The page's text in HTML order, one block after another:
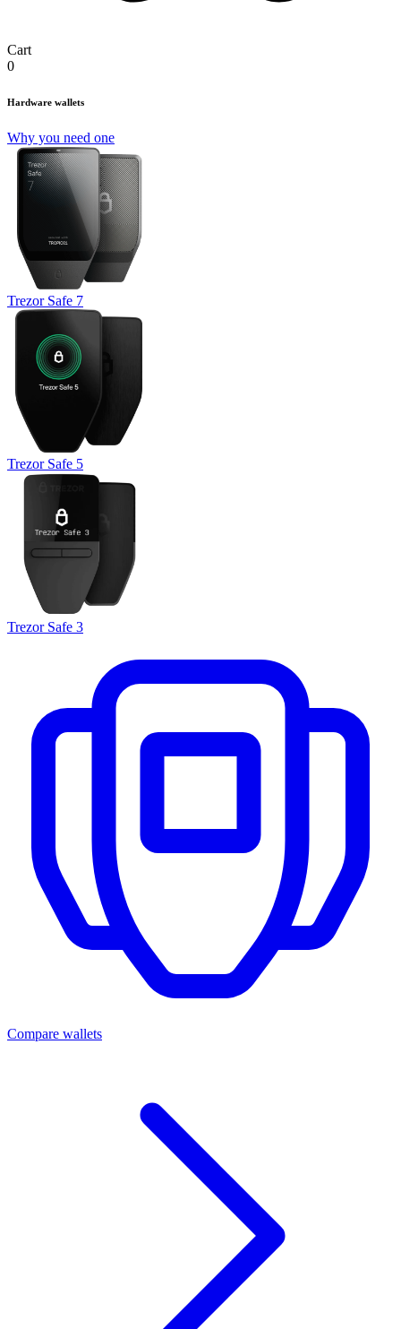
Cart
0
Hardware wallets
Why you need one
Trezor Safe 7
Trezor Safe 5
Trezor Safe 3
Compare wallets